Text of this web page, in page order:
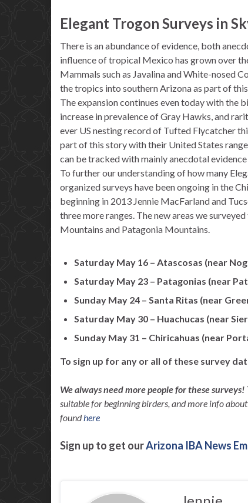
Elegant Trogon Surveys in
There is an abundance of evidence, both
influence of tropical Mexico has grown over
Mammals such as Javalina and White-nosed
the tropics into southern Arizona as part of
The expansion continues even today with the
increase in prevalence of Gray Hawks, and
ever US nesting record of Tufted Flycatcher
part of this story with their United States
can be tracked with mainly anecdotal
To further our understanding of how many
organized surveys have been ongoing in the
beginning in 2013 Jennie MacFarland and
three more ranges. The new areas we
Mountains and Patagonia Mountains.
Saturday May 16 – Atascosas (near
Saturday May 23 – Patagonias (near
Sunday May 24 – Santa Ritas (near
Saturday May 30 – Huachucas (near
Sunday May 31 – Chiricahuas (near
To sign up for any or all of these survey
We always need more people for these surveys!
suitable for beginning birders, and more info
foundhere
Sign up to get ourArizona IBA News